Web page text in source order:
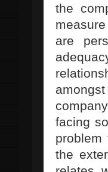
the
are
facing
problem
the